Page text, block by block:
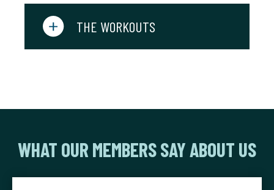
THE WORKOUTS
WHAT OUR MEMBERS SAY ABOUT US